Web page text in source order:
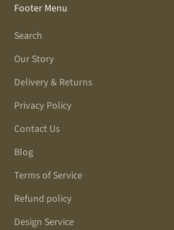
Footer Menu
Search
Our Story
Delivery & Returns
Privacy Policy
Contact Us
Blog
Terms of Service
Refund policy
Design Service